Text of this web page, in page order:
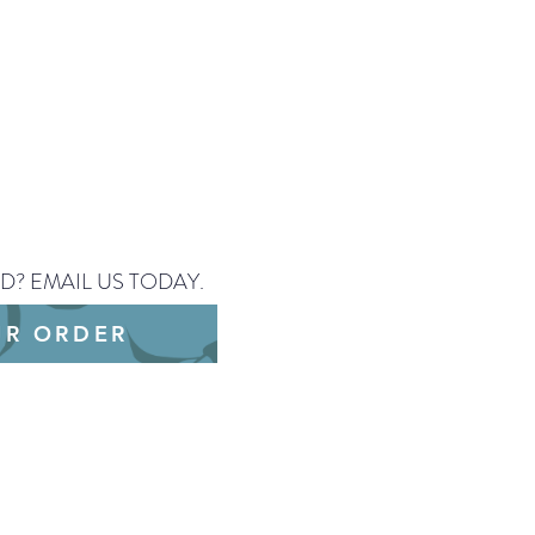
EMAIL US TODAY.
ORDER